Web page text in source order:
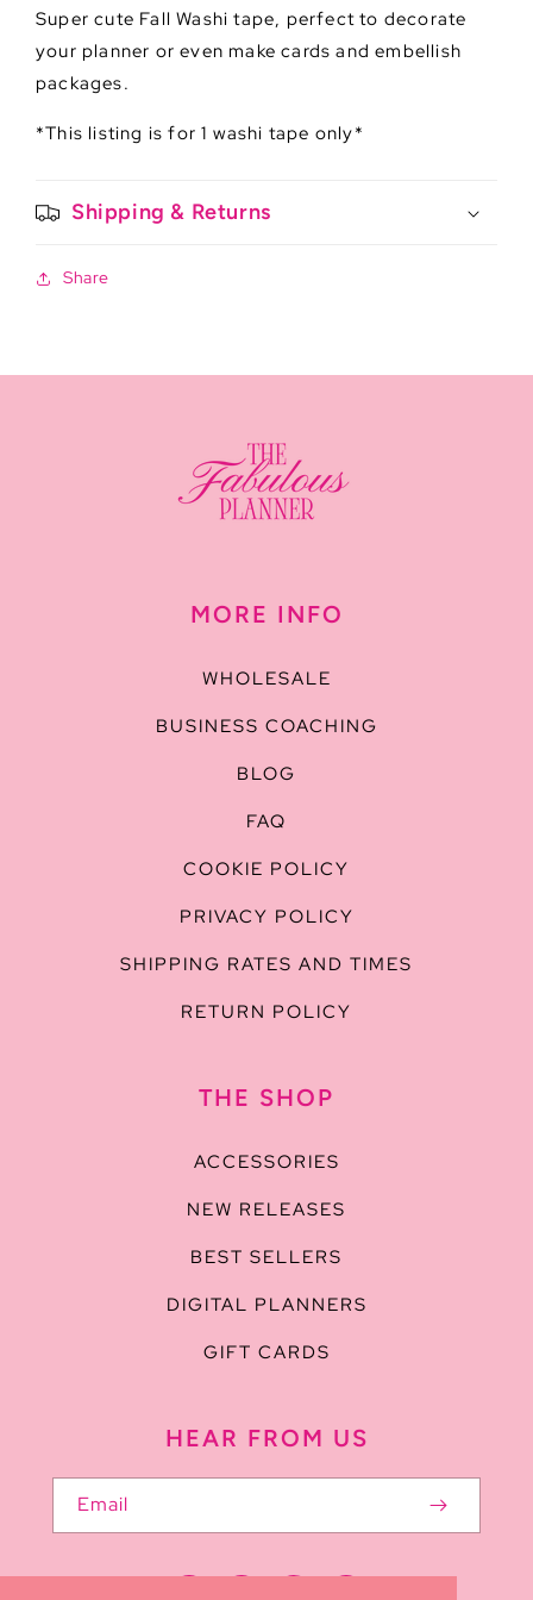
Super cute Fall Washi tape, perfect to decorate
your planner or even make cards and embellish
packages.
*This listing is for 1 washi tape only*
Shipping & Returns
Share
MORE INFO
WHOLESALE
BUSINESS COACHING
BLOG
FAQ
COOKIE POLICY
PRIVACY POLICY
SHIPPING RATES AND TIMES
RETURN POLICY
THE SHOP
ACCESSORIES
NEW RELEASES
BEST SELLERS
DIGITAL PLANNERS
GIFT CARDS
HEAR FROM US
Email